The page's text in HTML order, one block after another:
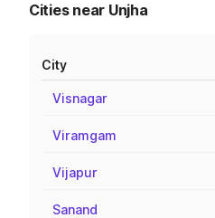
Cities near Unjha
City
Visnagar
Viramgam
Vijapur
Sanand